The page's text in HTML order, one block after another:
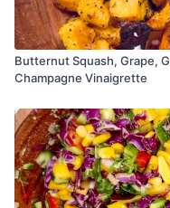
Butternut Squash, Grape,
Champagne Vinaigrette